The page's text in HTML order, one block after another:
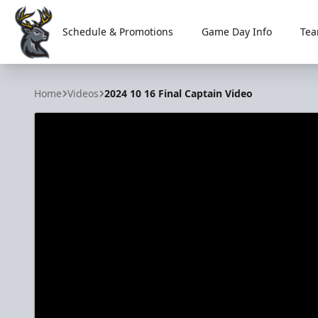
Iowa Heartlanders
Schedule & Promotions Game Day Info
Home Videos 2024 10 16 Final Captain Video